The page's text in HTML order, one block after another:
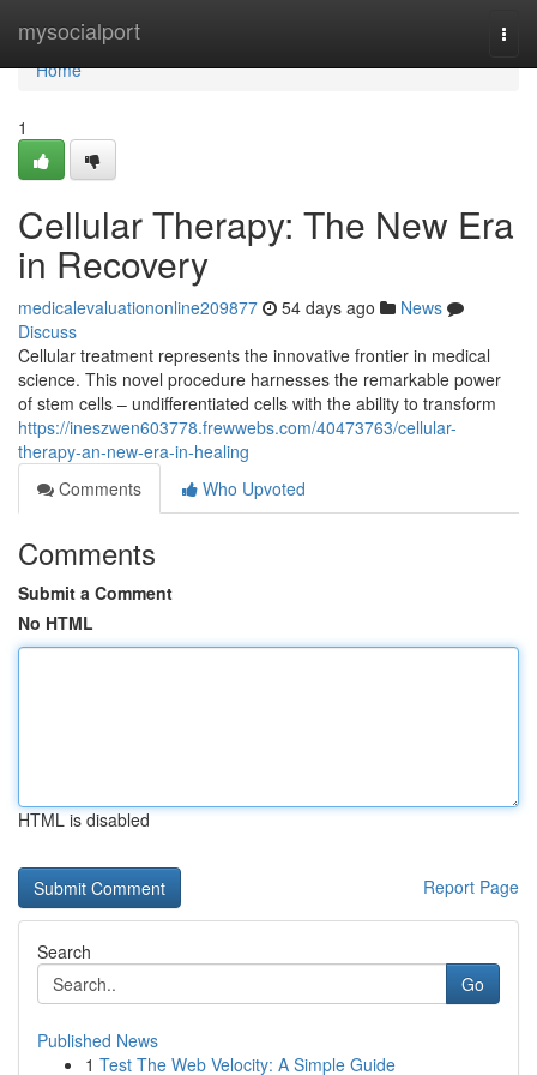
mysocialport
Home
Home
1
Cellular Therapy: The New Era
in Recovery
medicalevaluationonline209877 54 days ago
News
Discuss
Cellular treatment represents the innovative frontier in medical
science. This novel procedure harnesses the remarkable power
of stem cells – undifferentiated cells with the ability to transform
https://ineszwen603778.frewwebs.com/40473763/cellular-
therapy-an-new-era-in-healing
Comments
Who Upvoted
Comments
Submit a Comment
No HTML
HTML is disabled
Report Page
Search
Go
Published News
1 Test The Web Velocity: A Simple Guide